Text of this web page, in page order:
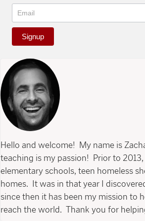
Signup
Hello and welcome! My name is
teaching is my passion! Prior to
elementary schools, teen homeless
homes. It was in that year I
since then it has been my mission to
reach the world. Thank you for